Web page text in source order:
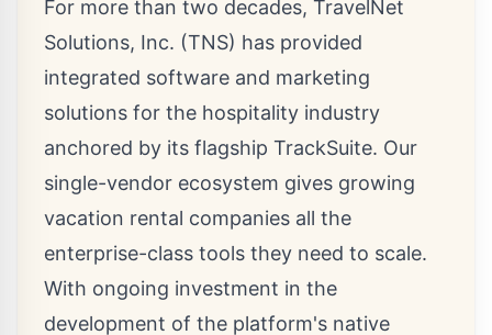
For more than two decades, TravelNet
Solutions, Inc. (TNS) has provided
integrated software and marketing
solutions for the hospitality industry
anchored by its flagship TrackSuite. Our
single-vendor ecosystem gives growing
vacation rental companies all the
enterprise-class tools they need to scale.
With ongoing investment in the
development of the platform's native